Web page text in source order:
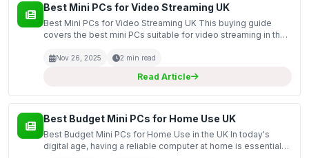
Best Mini PCs for Video Streaming UK
Best Mini PCs for Video Streaming UK This buying guide
covers the best mini PCs suitable for video streaming in the
having a reliable device that can handle high-de...
Nov 26, 2025 2 min read
Read Article
Best Budget Mini PCs for Home Use UK
Best Budget Mini PCs for Home Use in the UK In today's
digital age, having a reliable computer at home is essential